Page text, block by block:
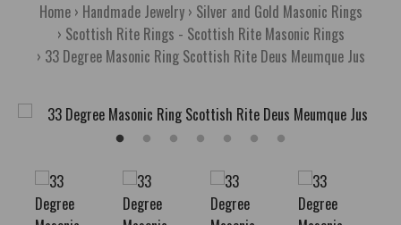
Home Handmade Jewelry
Silver and Gold Masonic Rings
Scottish Rite Rings - Scottish Rite Masonic Rings
33 Degree Masonic Ring Scottish Rite Deus Meumque Jus